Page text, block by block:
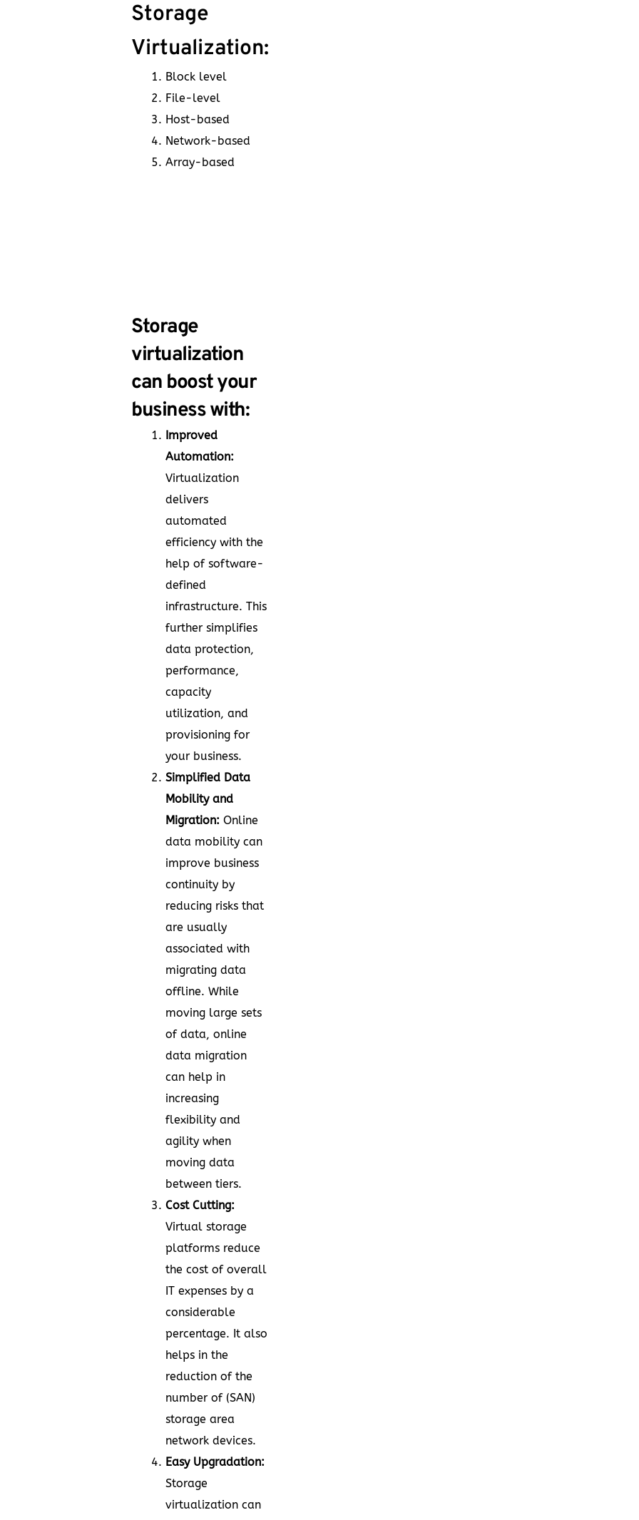
Storage
Virtualization:
Block level
File-level
Host-based
Network-based
Array-based
Storage
virtualization
can boost your
business with:
Improved
Automation:
Virtualization
delivers
automated
efficiency with the
help of software-
defined
infrastructure. This
further simplifies
data protection,
performance,
capacity
utilization, and
provisioning for
your business.
Simplified Data
Mobility and
Migration: Online
data mobility can
improve business
continuity by
reducing risks that
are usually
associated with
migrating data
offline. While
moving large sets
of data, online
data migration
can help in
increasing
flexibility and
agility when
moving data
between tiers.
Cost Cutting:
Virtual storage
platforms reduce
the cost of overall
IT expenses by a
considerable
percentage. It also
helps in the
reduction of the
number of (SAN)
storage area
network devices.
Easy Upgradation:
Storage
virtualization can